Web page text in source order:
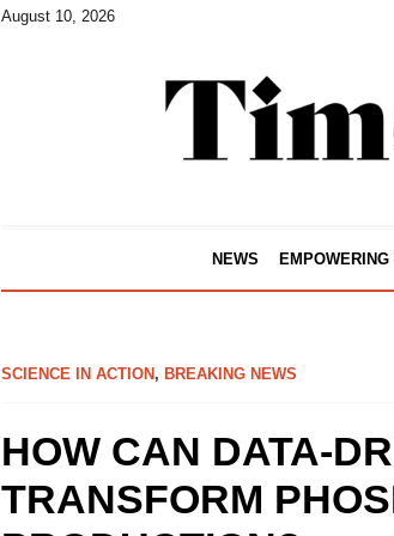
August 10, 2026
NEWS
SCIENCE IN ACTION , BREAKING NEWS
HOW CAN DATA-
TRANSFORM